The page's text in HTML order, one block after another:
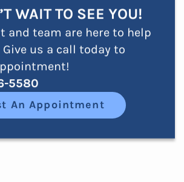
WAIT TO SEE YOU!
and team are here to help
us a call today to
5580
An Appointment